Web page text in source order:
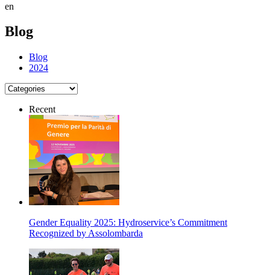
en
Blog
Blog
2024
Recent
Gender Equality 2025: Hydroservice’s Commitment
Recognized by Assolombarda